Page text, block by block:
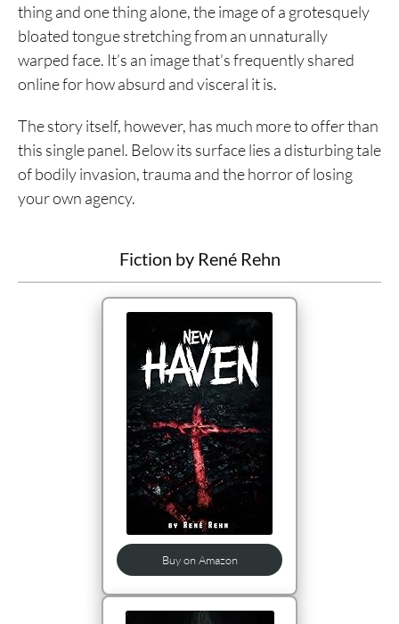
thing and one thing alone, the image of a grotesquely
bloated tongue stretching from an unnaturally
warped face. It’s an image that’s frequently shared
online for how absurd and visceral it is.
The story itself, however, has much more to offer than
this single panel. Below its surface lies a disturbing tale
of bodily invasion, trauma and the horror of losing
your own agency.
Fiction by René Rehn
Buy on Amazon